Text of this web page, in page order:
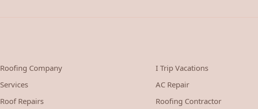
Roofing Company
Services
Roof Repairs
I Trip Vacations
AC Repair
Roofing Contractor